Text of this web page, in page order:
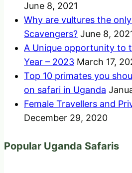
June 8, 2021
Why are vultures the
Scavengers? June 8,
A Unique opportunity to
Year – 2023 March 17,
Top 10 primates you
on safari in Uganda
Female Travellers and
December 29, 2020
Popular Uganda Safaris